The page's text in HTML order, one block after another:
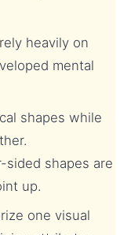
heavily on
mental
shapes while
sided shapes are
up.
one visual